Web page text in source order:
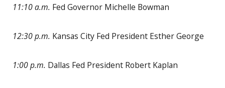
11:10 a.m. Fed Governor Michelle Bowman
12:30 p.m. Kansas City Fed President Esther George
1:00 p.m. Dallas Fed President Robert Kaplan